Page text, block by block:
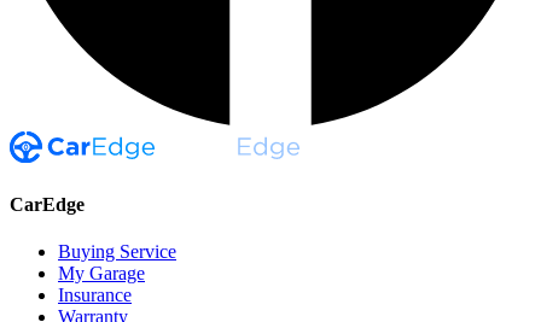
CarEdge
Buying Service
My Garage
Insurance
Warranty